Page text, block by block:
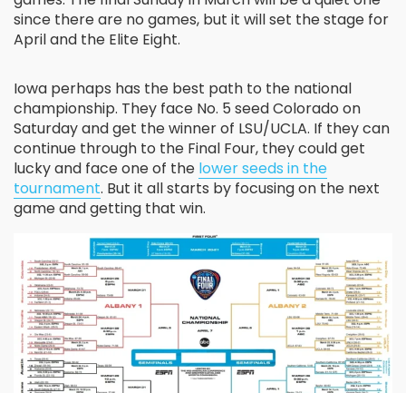
since there are no games, but it will set the stage for
April and the Elite Eight.
Iowa perhaps has the best path to the national
championship. They face No. 5 seed Colorado on
Saturday and get the winner of LSU/UCLA. If they can
continue through to the Final Four, they could get
lucky and face one of the lower seeds in the
tournament. But it all starts by focusing on the next
game and getting that win.